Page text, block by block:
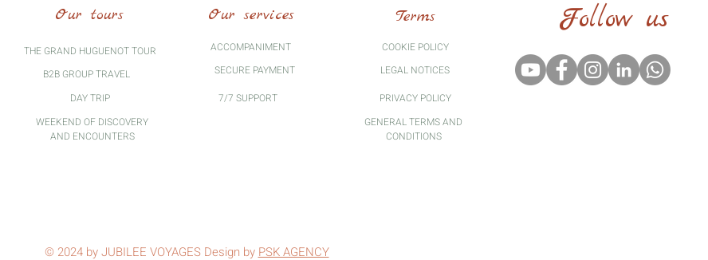
Our tours
THE GRAND HUGUENOT TOUR
B2B GROUP TRAVEL
DAY TRIP
WEEKEND OF DISCOVERY
AND ENCOUNTERS
Our services
ACCOMPANIMENT
SECURE PAYMENT
7/7 SUPPORT
Terms
COOKIE POLICY
LEGAL NOTICES
PRIVACY POLICY
GENERAL TERMS AND
CONDITIONS
Follow us
© 2024 by JUBILEE VOYAGES Design by PSK AGENCY